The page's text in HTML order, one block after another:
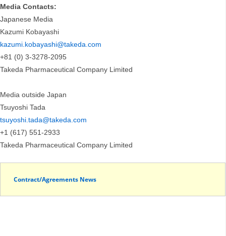
Media Contacts:
Japanese Media
Kazumi Kobayashi
kazumi.kobayashi@takeda.com
+81 (0) 3-3278-2095
Takeda Pharmaceutical Company Limited
Media outside Japan
Tsuyoshi Tada
tsuyoshi.tada@takeda.com
+1 (617) 551-2933
Takeda Pharmaceutical Company Limited
Contract/Agreements News